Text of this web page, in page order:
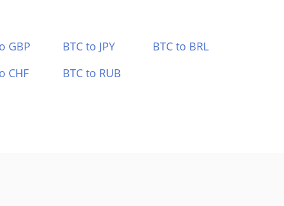
GBP BTC to JPY
BTC to BRL
CHF BTC to RUB